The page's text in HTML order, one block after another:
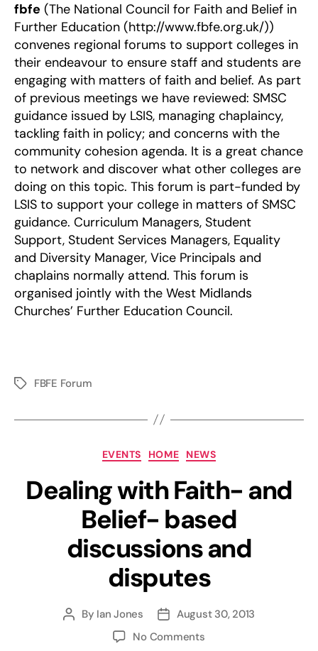
fbfe (The National Council for Faith and Belief in
Further Education (http://www.fbfe.org.uk/))
convenes regional forums to support colleges in
their endeavour to ensure staff and students are
engaging with matters of faith and belief. As part
of previous meetings we have reviewed: SMSC
guidance issued by LSIS, managing chaplaincy,
tackling faith in policy; and concerns with the
community cohesion agenda. It is a great chance
to network and discover what other colleges are
doing on this topic. This forum is part-funded by
LSIS to support your college in matters of SMSC
guidance. Curriculum Managers, Student
Support, Student Services Managers, Equality
and Diversity Manager, Vice Principals and
chaplains normally attend. This forum is
organised jointly with the West Midlands
Churches’ Further Education Council.
TagsFBFE Forum
Categories
EVENTS HOME NEWS
Dealing with Faith- and
Belief- based
discussions and
disputes
Post
By Ian Jones
PostAugust 30, 2013
No Commentson